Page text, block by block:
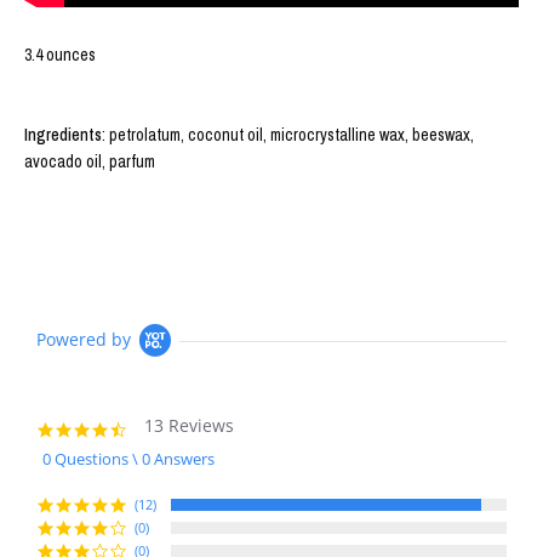
3.4 ounces
Ingredients: petrolatum, coconut oil, microcrystalline wax, beeswax,
avocado oil, parfum
Powered by
4.7
star
rating
13 Reviews
0 Questions \ 0 Answers
(12)
(0)
(0)